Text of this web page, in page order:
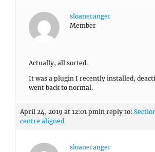
sloaneranger
Member
Actually, all sorted.
It was a plugin I recently installed,
went back to normal.
April 24, 2019 at 12:01 pmin reply to:
centre aligned
sloaneranger